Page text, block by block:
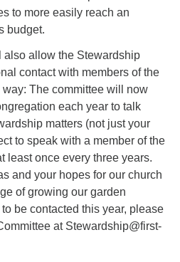
to more easily reach an
budget.
allow the Stewardship
contact with members of the
The committee will now
each year to talk
matters (not just your
to speak with a member of the
least once every three years.
and your hopes for our church
of growing our garden
be contacted this year, please
at Stewardship@first-